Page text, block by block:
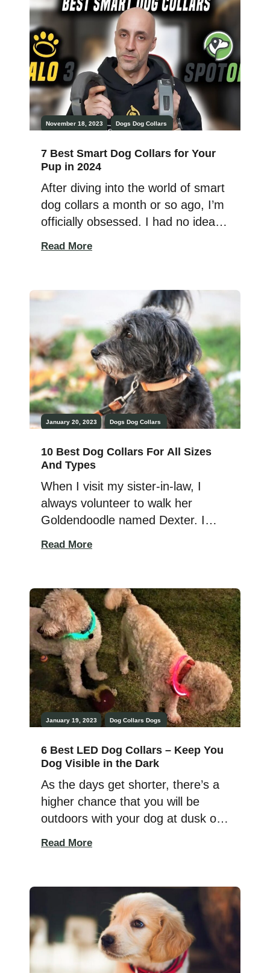
throw off the balance of important
ecosystems. Extinctions happen all
the time. The West […]
November 18, 2023 Dogs Dog Collars
7 Best Smart Dog Collars for Your
Pup in 2024
After diving into the world of smart
dog collars a month or so ago, I’m
officially obsessed. I had no idea
parents: peace of mind. I will never
stop worrying that my dogs will get
lost, taken, or hurt and that […]
Read More
January 20, 2023 Dogs Dog Collars
10 Best Dog Collars For All Sizes
And Types
When I visit my sister-in-law, I
always volunteer to walk her
Goldendoodle named Dexter. I
is extra-protective of his family
around other dogs, I like to keep
him close when I see another dog
around. Dexter wears […]
Read More
January 19, 2023 Dog Collars Dogs
6 Best LED Dog Collars – Keep You
Dog Visible in the Dark
As the days get shorter, there’s a
higher chance that you will be
outdoors with your dog at dusk or
know exactly where they are at all
times, and I want to be […]
Read More